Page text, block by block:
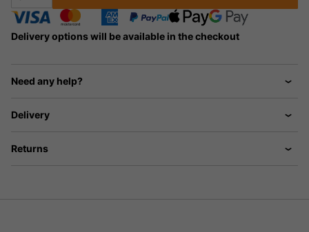
Delivery options will be available in the checkout
Need any help?
Delivery
Returns